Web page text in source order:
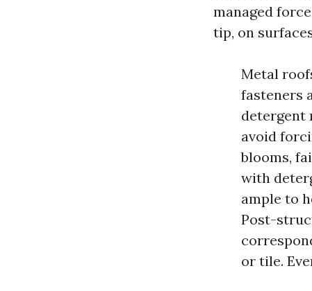
managed
tip, on
Metal
fasteners
detergent
avoid
blooms,
with
ample to
Post-
or tile.